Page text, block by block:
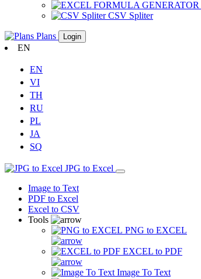
CSV Spliter
Plans Login
EN
EN
VI
TH
RU
PL
JA
SQ
JPG to Excel
Image to Text
PDF to Excel
Excel to CSV
Tools
PNG to EXCEL
EXCEL to PDF
Image To Text